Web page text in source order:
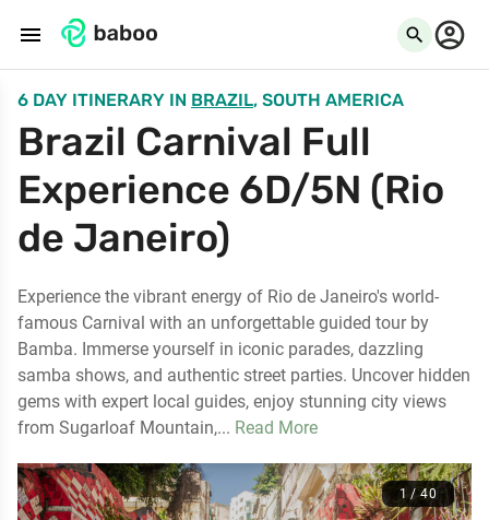
menu search
6 DAY ITINERARY IN BRAZIL, SOUTH AMERICA
Brazil Carnival Full
Experience 6D/5N (Rio
de Janeiro)
Experience the vibrant energy of Rio de Janeiro's world-
famous Carnival with an unforgettable guided tour by
Bamba. Immerse yourself in iconic parades, dazzling
samba shows, and authentic street parties. Uncover hidden
gems with expert local guides, enjoy stunning city views
from Sugarloaf Mountain,... Read More
1 / 40